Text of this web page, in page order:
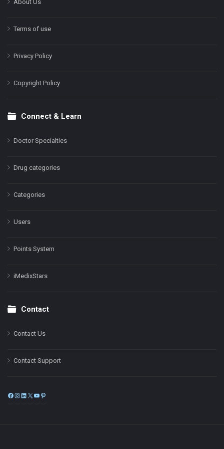
About Us
Terms of use
Privacy Policy
Copyright Policy
Connect & Learn
Doctor Specialties
Drug categories
Categories
Users
Points System
iMedixStars
Contact
Contact Us
Contact Support
Facebook
Instagram
LinkedIn
X